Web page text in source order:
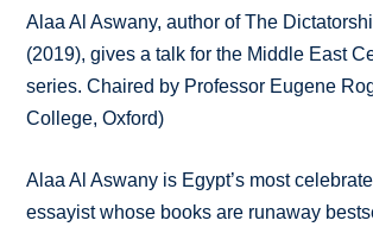
Alaa Al Aswany, author of The
(2019), gives a talk for the Middle East
series. Chaired by Professor Eugene
College, Oxford)
Alaa Al Aswany is Egypt’s most
essayist whose books are runaway